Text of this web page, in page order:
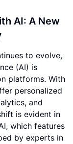
AI: A New
to evolve,
(AI) is
platforms. With
personalized
and
is evident in
which features
by experts in